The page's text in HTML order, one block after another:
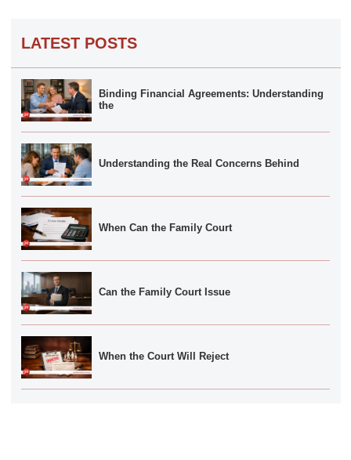
LATEST POSTS
Binding Financial Agreements: Understanding
the
Understanding the Real Concerns Behind
When Can the Family Court
Can the Family Court Issue
When the Court Will Reject